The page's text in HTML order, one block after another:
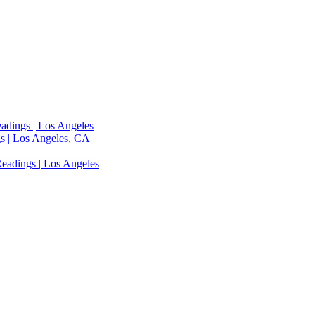
| Los Angeles
| Los Angeles, CA
| Los Angeles